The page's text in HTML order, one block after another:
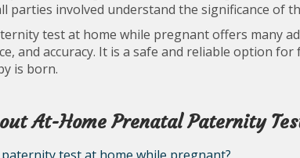
parties involved understand the significance of
test at home while pregnant offers many
and accuracy. It is a safe and reliable option
is born.
At-Home Prenatal Paternity